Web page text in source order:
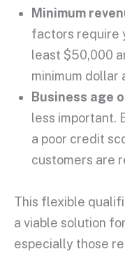
Minimum
factors require
least $50,000
minimum dollar
Business age
less important.
a poor credit
customers are
This flexible
a viable solution
especially those